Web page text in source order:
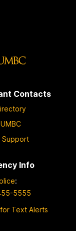
Contacts
Support
Info
:
5555
Text Alerts